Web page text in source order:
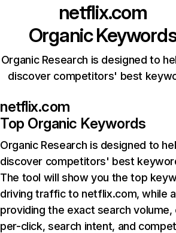
netflix.com
Organic
Organic Research is designed to
discover competitors' best
netflix.com
Top Organic Keywords
Organic Research is designed to
discover competitors' best
The tool will show you the top
driving traffic to netflix.com, while
providing the exact search
per-click, search intent, and